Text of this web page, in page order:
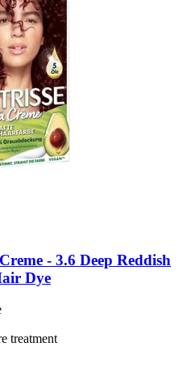
-​ 3.6 Deep Reddish
Dye
treatment